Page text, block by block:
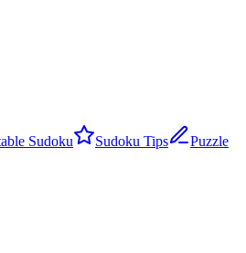
Sudoku Sudoku Tips
Puzzle